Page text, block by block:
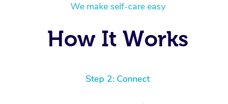
We make self-care easy
How It Works
Step 2: Connect